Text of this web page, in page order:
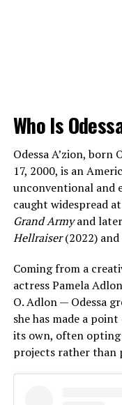
Who Is
Odessa A’zion, born
17, 2000, is an
unconventional and
caught widespread
Grand Armyand
Hellraiser(2022) and
Coming from a
actress Pamela
O. Adlon — Odessa
she has made a
its own, often
projects rather than